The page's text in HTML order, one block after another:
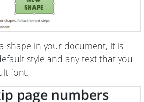
shape in your document, it is
style and any text that you
font.